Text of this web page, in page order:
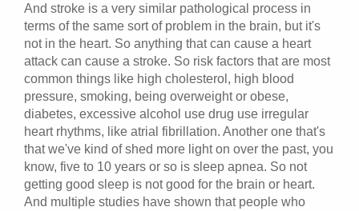
And stroke is a very similar pathological process in
terms of the same sort of problem in the brain, but it's
not in the heart. So anything that can cause a heart
attack can cause a stroke. So risk factors that are most
common things like high cholesterol, high blood
pressure, smoking, being overweight or obese,
diabetes, excessive alcohol use drug use irregular
heart rhythms, like atrial fibrillation. Another one that's
that we've kind of shed more light on over the past, you
know, five to 10 years or so is sleep apnea. So not
getting good sleep is not good for the brain or heart.
And multiple studies have shown that people who